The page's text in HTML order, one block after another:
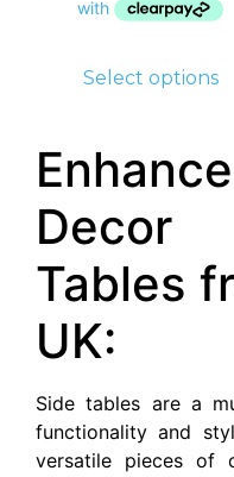
Select options
Tables
UK:
Side tables are a
functionality and
versatile pieces of